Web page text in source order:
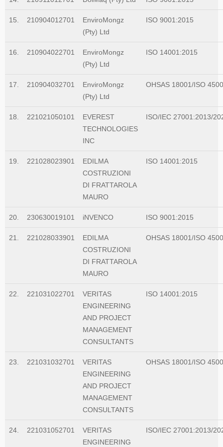
for example, that the standard would contain the requirements and
include interpretative guidance as an annex. The WG was
established and further divided into Task Groups (TGs) to separate
focus on one or more clauses of the draft standard
15. 210904012701
EnviroMongz
(Pty) Ltd
ISO 9001:2015
16. 210904022701
EnviroMongz
(Pty) Ltd
ISO 14001:2015
17. 210904032701
EnviroMongz
(Pty) Ltd
OHSAS 18001/ISO
18. 221021050101
EVEREST
TECHNOLOGIES
INC
ISO/IEC 27001:2013/
19. 221028023901
EDILMA
COSTRUZIONI
DI FRATTAROLA
MAURO
ISO 14001:2015
20. 230630019101 iNVENCO ISO 9001:2015
21. 221028033901
EDILMA
COSTRUZIONI
DI FRATTAROLA
MAURO
OHSAS 18001/ISO
22. 221031022701
VERITAS
ENGINEERING
AND PROJECT
MANAGEMENT
CONSULTANTS
ISO 14001:2015
23. 221031032701
VERITAS
ENGINEERING
AND PROJECT
MANAGEMENT
CONSULTANTS
OHSAS 18001/ISO
24. 221031052701
VERITAS
ENGINEERING
ISO/IEC 27001:2013/